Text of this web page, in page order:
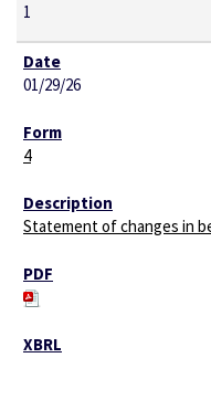
1
01/29/26
4
Statement of changes in